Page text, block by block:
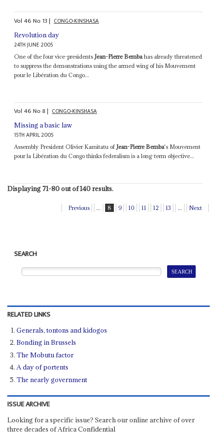
Vol46No 13| CONGO-KINSHASA
Revolution day
24TH JUNE 2005
One of the four vice-presidents Jean-Pierre Bemba has already threatened
to suppress the demonstrations using the armed wing of his Mouvement
pour le Libération du Congo...
Vol46No8| CONGO-KINSHASA
Missing a basic law
15TH APRIL 2005
Assembly President Olivier Kamitatu ofJean-Pierre Bemba's Mouvement
pour la Libération du Congo thinks federalism is a long-term objective...
Displaying 71-80 out of 140 results.
Previous ... 8 9 10 11 12 13 ... Next
SEARCH
RELATED LINKS
Generals, tontons and kidogos
Bonding in Brussels
The Mobutu factor
A day of portents
The nearly government
ISSUE ARCHIVE
Looking for a specific issue? Search our online archive of over
three decades of Africa Confidential